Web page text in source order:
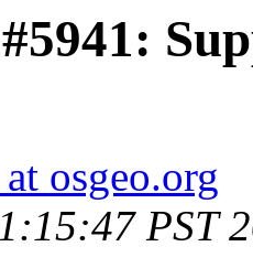
osgeo.org
PST